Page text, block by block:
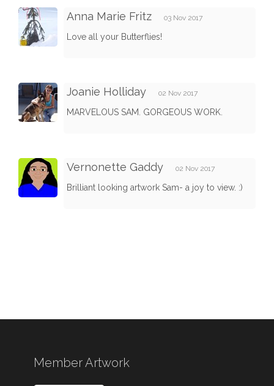
Anna Marie Fritz 03 Nov 2017
Love all your Butterflies!
Joanie Holliday 02 Nov 2017
MARVELOUS SAM. GORGEOUS WORK.
Vernonette Gaddy 02 Nov 2017
Brilliant looking artwork Sam- a joy to view. :)
Member Artwork